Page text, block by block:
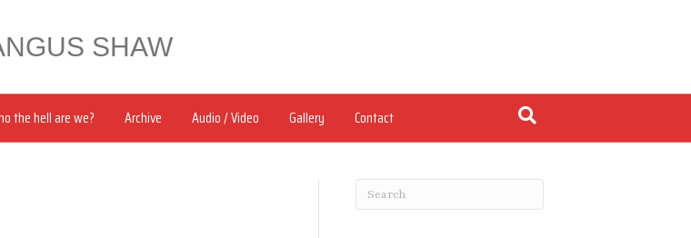
SHAW
the hell are we? Archive Audio / Video Gallery Contact